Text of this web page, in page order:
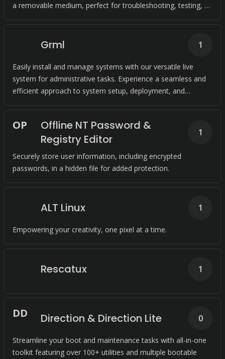
a removable medium, perfect for troubleshooting, testing, or
Grml
Easily install and manage systems with our versatile live
system for administrative tasks. Experience a seamless and
efficient approach to system setup, deployment, and
1
OP
Offline NT Password &
Registry Editor
Securely store user information, including encrypted
passwords, in a hidden file for added protection.
1
ALT Linux
Empowering your creativity, one pixel at a time.
1
Rescatux 1
DD Direction & Direction Lite
Streamline your boot and maintenance tasks with all-in-one
toolkit featuring over 100+ utilities and multiple bootable
0